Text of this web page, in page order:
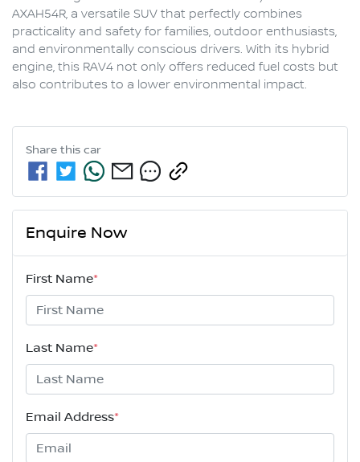
AXAH54R, a versatile SUV that perfectly combines
practicality and safety for families, outdoor enthusiasts,
and environmentally conscious drivers. With its hybrid
engine, this RAV4 not only offers reduced fuel costs but
also contributes to a lower environmental impact.
Share this car
Enquire Now
First Name*
Last Name*
Email Address*